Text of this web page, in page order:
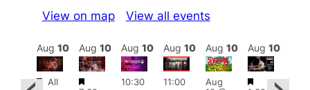
View on map View all events
Aug 10
Featured
All
Aug 10
Featured
Aug 10
10:30
Aug 10
11:00
Aug 10
Aug
Aug 10
Featured